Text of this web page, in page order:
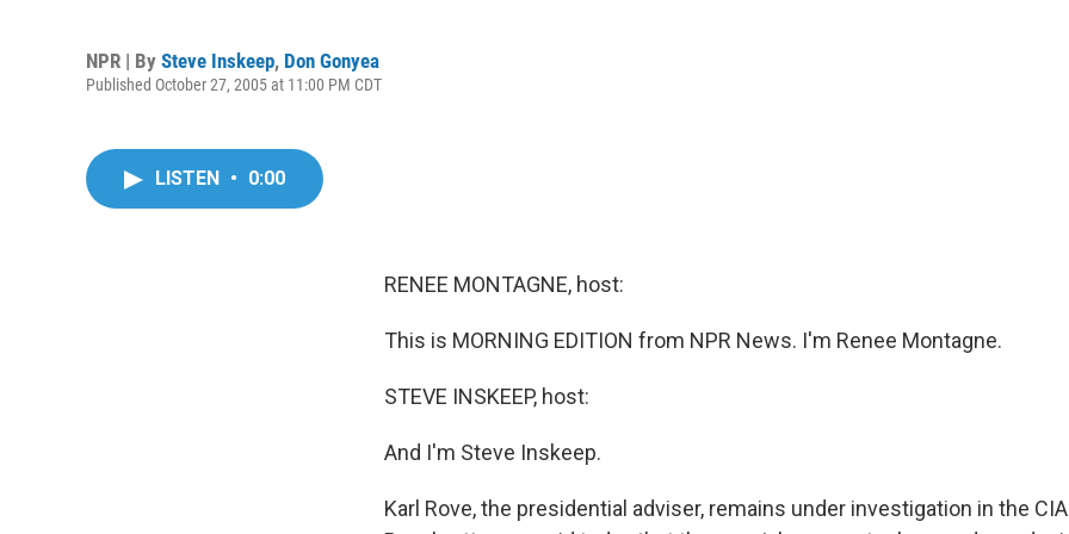
NPR | By Steve Inskeep, Don Gonyea
Published October 27, 2005 at 11:00 PM CDT
LISTEN • 0:00
RENEE MONTAGNE, host:
This is MORNING EDITION from NPR News. I'm Renee Montagne.
STEVE INSKEEP, host:
And I'm Steve Inskeep.
Karl Rove, the presidential adviser, remains under investigation in the